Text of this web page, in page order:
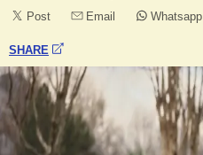
Post Email Whatsapp
SHARE